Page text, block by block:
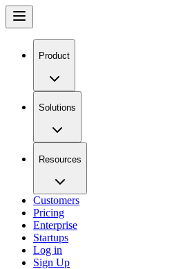
Product
Solutions
Resources
Customers
Pricing
Enterprise
Startups
Log in
Sign Up